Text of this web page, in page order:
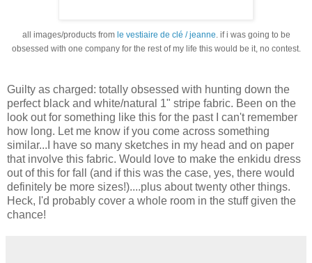
all images/products fromle vestiaire de clé / jeanne . if i was going to be
obsessed with one company for the rest of my life this would be it, no contest.
Guilty as charged: totally obsessed with hunting down the
perfect black and white/natural 1" stripe fabric. Been on the
look out for something like this for the past I can't remember
how long. Let me know if you come across something
similar...I have so many sketches in my head and on paper
that involve this fabric. Would love to make the enkidu dress
out of this for fall (and if this was the case, yes, there would
definitely be more sizes!)....plus about twenty other things.
Heck, I'd probably cover a whole room in the stuff given the
chance!